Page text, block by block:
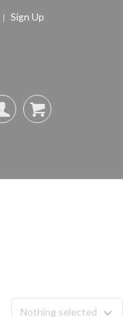
Sign Up
Nothing selected